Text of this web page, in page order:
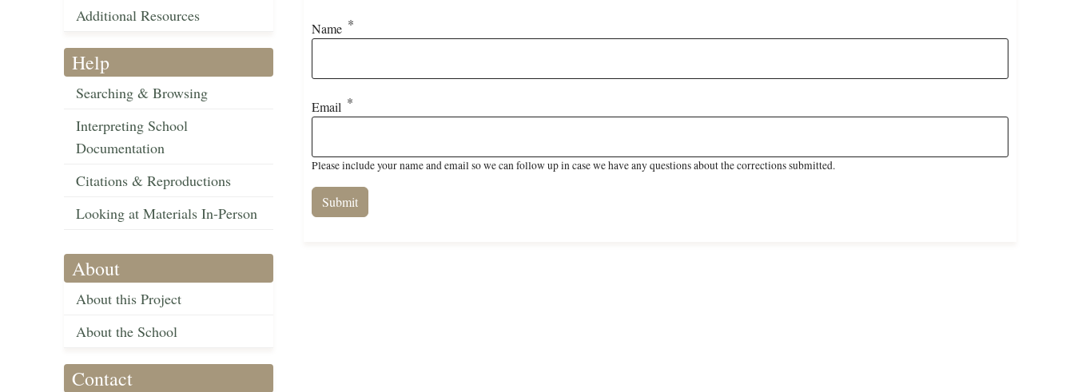
Additional Resources
Help
Searching & Browsing
Interpreting School
Documentation
Citations & Reproductions
Looking at Materials In-Person
About
About this Project
About the School
Contact
Name
Email
Please include your name and email so we can follow up in case we have any questions about the corrections submitted.